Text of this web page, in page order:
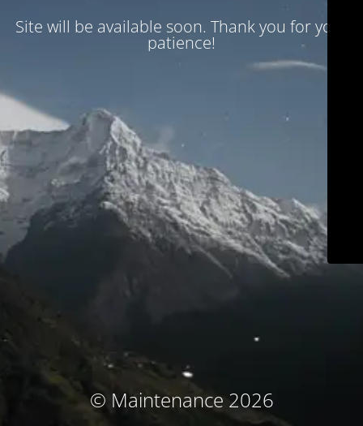
Site will be available soon. Thank you for your
patience!
© Maintenance 2026